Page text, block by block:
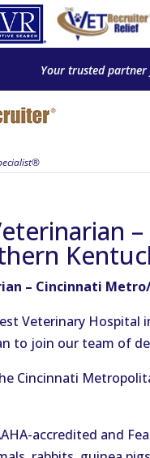
Your trusted
– Cincinnati
Veterinary Hospital
to join our team of
Cincinnati
accredited and